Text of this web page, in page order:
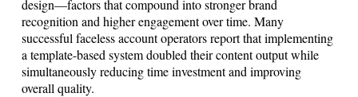
design—factors that compound into stronger brand
recognition and higher engagement over time. Many
successful faceless account operators report that implementing
a template-based system doubled their content output while
simultaneously reducing time investment and improving
overall quality.